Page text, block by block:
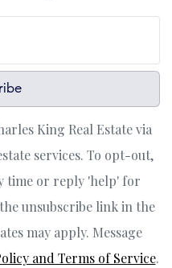
King Real Estate via
services. To opt-out,
time or reply 'help' for
unsubscribe link in the
may apply. Message
and Terms of Service.